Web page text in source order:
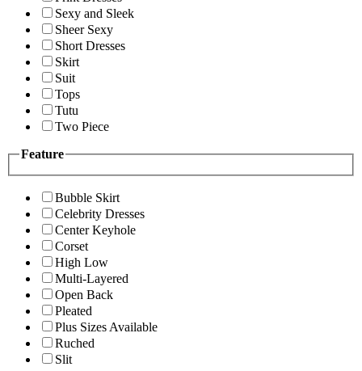
Sexy and Sleek
Sheer Sexy
Short Dresses
Skirt
Suit
Tops
Tutu
Two Piece
Feature
Bubble Skirt
Celebrity Dresses
Center Keyhole
Corset
High Low
Multi-Layered
Open Back
Pleated
Plus Sizes Available
Ruched
Slit